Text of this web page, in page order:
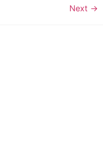
Next →